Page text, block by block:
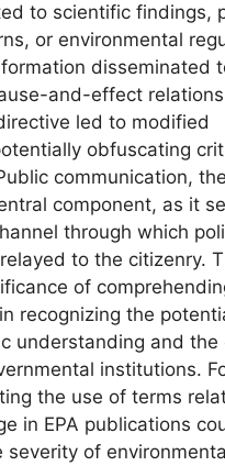
to scientific findings,
or environmental
disseminated
and-effect
led to modified
obfuscating
communication,
component, as it
through which
to the citizenry.
of
recognizing the
understanding and the
institutions.
the use of terms
in EPA publications
severity of